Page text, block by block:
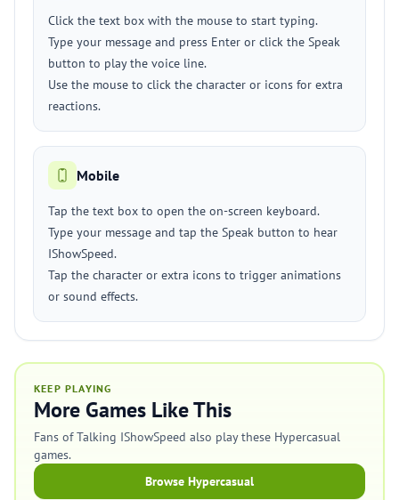
Click the text box with the mouse to start typing.
Type your message and press Enter or click the Speak
button to play the voice line.
Use the mouse to click the character or icons for extra
reactions.
Mobile
Tap the text box to open the on-screen keyboard.
Type your message and tap the Speak button to hear
IShowSpeed.
Tap the character or extra icons to trigger animations
or sound effects.
KEEP PLAYING
More Games Like This
Fans of Talking IShowSpeed also play these Hypercasual
games.
Browse Hypercasual